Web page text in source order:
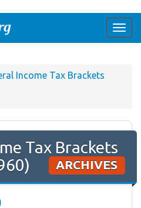
Income Tax Brackets
Tax Brackets
ARCHIVES